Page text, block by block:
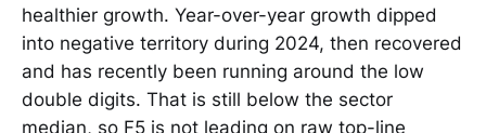
healthier growth. Year-over-year growth dipped
into negative territory during 2024, then recovered
and has recently been running around the low
double digits. That is still below the sector
median, so F5 is not leading on raw top-line